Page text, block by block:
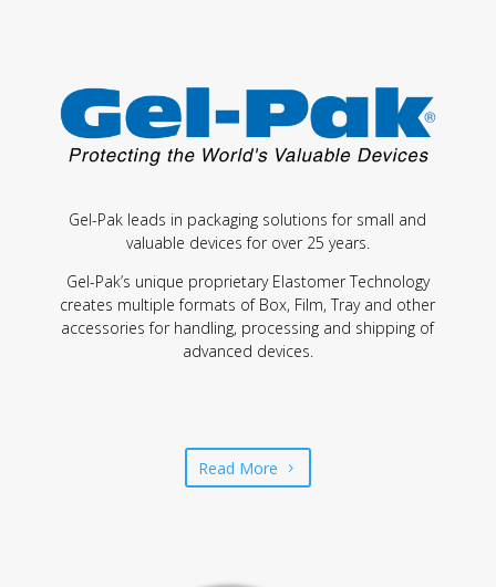
Gel-Pak leads in packaging solutions for small and
valuable devices for over 25 years.
Gel-Pak’s unique proprietary Elastomer Technology
creates multiple formats of Box, Film, Tray and other
accessories for handling, processing and shipping of
advanced devices.
Read More